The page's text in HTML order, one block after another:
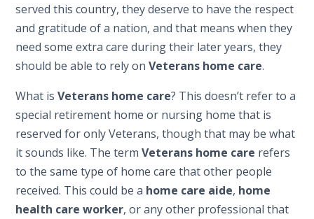
served this country, they deserve to have the respect
and gratitude of a nation, and that means when they
need some extra care during their later years, they
should be able to rely onVeterans home care.
What isVeterans home care? This doesn’t refer to a
special retirement home or nursing home that is
reserved for only Veterans, though that may be what
it sounds like. The termVeterans home care refers
to the same type of home care that other people
received. This could be a home care aide, home
health care worker, or any other professional that